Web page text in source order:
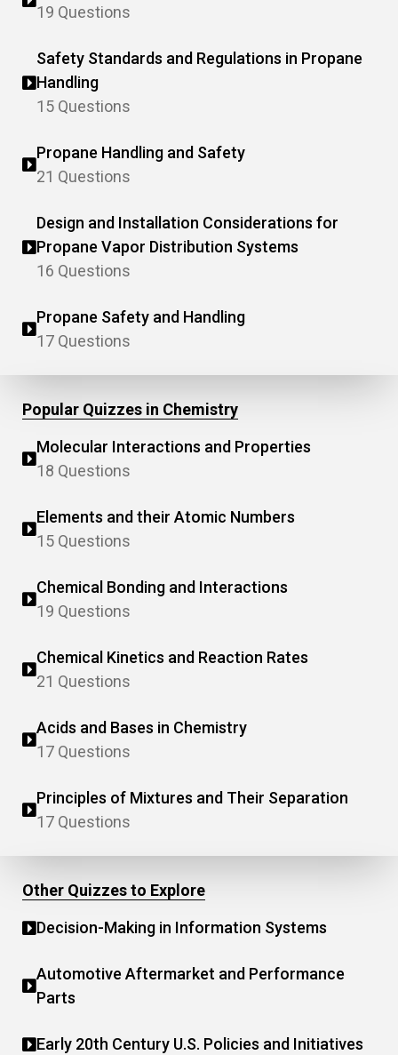
19 Questions
Safety Standards and Regulations in Propane
Handling
15 Questions
Propane Handling and Safety
21 Questions
Design and Installation Considerations for
Propane Vapor Distribution Systems
16 Questions
Propane Safety and Handling
17 Questions
Popular Quizzes in Chemistry
Molecular Interactions and Properties
18 Questions
Elements and their Atomic Numbers
15 Questions
Chemical Bonding and Interactions
19 Questions
Chemical Kinetics and Reaction Rates
21 Questions
Acids and Bases in Chemistry
17 Questions
Principles of Mixtures and Their Separation
17 Questions
Other Quizzes to Explore
Decision-Making in Information Systems
Automotive Aftermarket and Performance
Parts
Early 20th Century U.S. Policies and Initiatives